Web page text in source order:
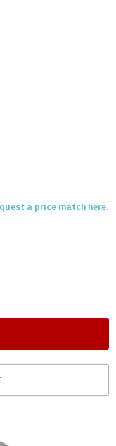
a price match here.